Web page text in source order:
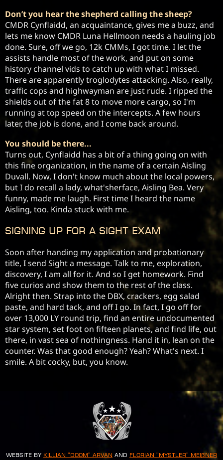
Don’t you hear the shepherd calling the sheep?
CMDR Cynflaidd, an acquaintance, gives me a buzz, and
lets me know CMDR Luna Hellmoon needs a hauling job
done. Sure, off we go, 12k CMMs, I got time. I let the
assists handle most of the work, and put on some
history channel vids to catch up with what I missed.
There are apparently troglodytes attacking. Also, really,
traffic cops and highwayman are just rude. I ripped the
shields out of the fat 8 to move more cargo, so I'm
running at top speed on the intercepts. A few hours
later, the job is done, and I come back around.
You should be there...
Turns out, Cynflaidd has a bit of a thing going on with
this fine organization, in the name of a certain Aisling
Duvall. Now, I don't know much about the local powers,
but I do recall a lady, what'sherface, Aisling Bea. Very
funny, made me laugh. First time I heard the name
Aisling, too. Kinda stuck with me.
Signing up for a Sight Exam
Soon after handing my application and probationary
title, I send Sight a message. Talk to me, exploration,
discovery, I am all for it. And so I get homework. Find
five curios and show them to the rest of the class.
Alright then. Strap into the DBX, crackers, egg salad
paste, and hard tack, and off I go. In fact, I go off for
over 13,000 LY round trip, find an entire undocumented
star system, set foot on fifteen planets, and find life, out
there, in vast sea of nothingness. Hand it in, lean on the
counter. Was that good enough? Yeah? What's next. I
smile. A bit cocky, but, you know.
Website by Killian "Doom" Arvan and Florian "Mystler" Meißner